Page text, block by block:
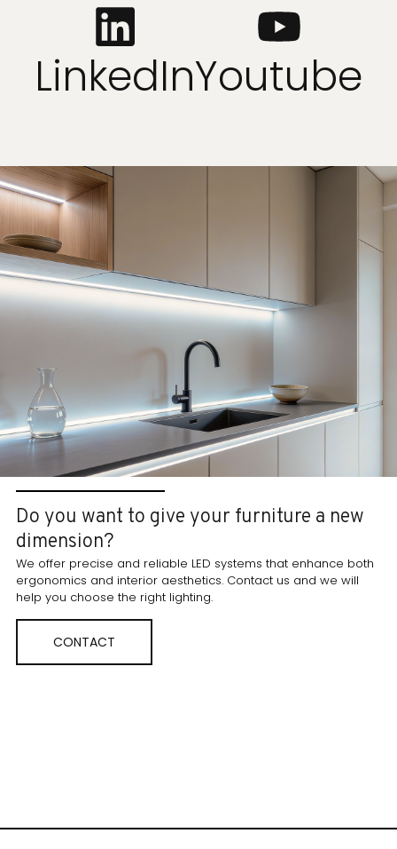
LinkedInYoutube
Do you want to give your furniture a new
dimension?
We offer precise and reliable LED systems that enhance both
ergonomics and interior aesthetics. Contact us and we will
help you choose the right lighting.
CONTACT